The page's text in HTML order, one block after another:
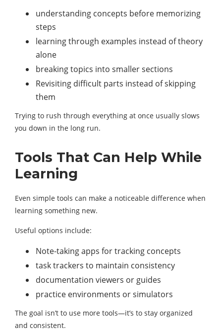
understanding concepts before memorizing
steps
learning through examples instead of theory
alone
breaking topics into smaller sections
Revisiting difficult parts instead of skipping
them
Trying to rush through everything at once usually slows
you down in the long run.
Tools That Can Help While
Learning
Even simple tools can make a noticeable difference when
learning something new.
Useful options include:
Note-taking apps for tracking concepts
task trackers to maintain consistency
documentation viewers or guides
practice environments or simulators
The goal isn’t to use more tools—it’s to stay organized
and consistent.